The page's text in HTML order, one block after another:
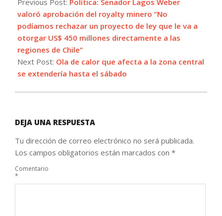
11
Previous Post: Política: Senador Lagos Weber
valoró aprobación del royalty minero “No
podíamos rechazar un proyecto de ley que le va a
otorgar US$ 450 millones directamente a las
regiones de Chile”
Next Post: Ola de calor que afecta a la zona central
se extendería hasta el sábado
DEJA UNA RESPUESTA
Tu dirección de correo electrónico no será publicada.
Los campos obligatorios están marcados con *
Comentario
*